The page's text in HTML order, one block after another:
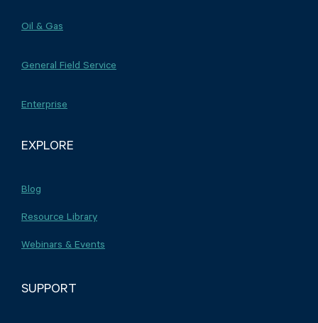
Oil & Gas
General Field Service
Enterprise
EXPLORE
Blog
Resource Library
Webinars & Events
SUPPORT